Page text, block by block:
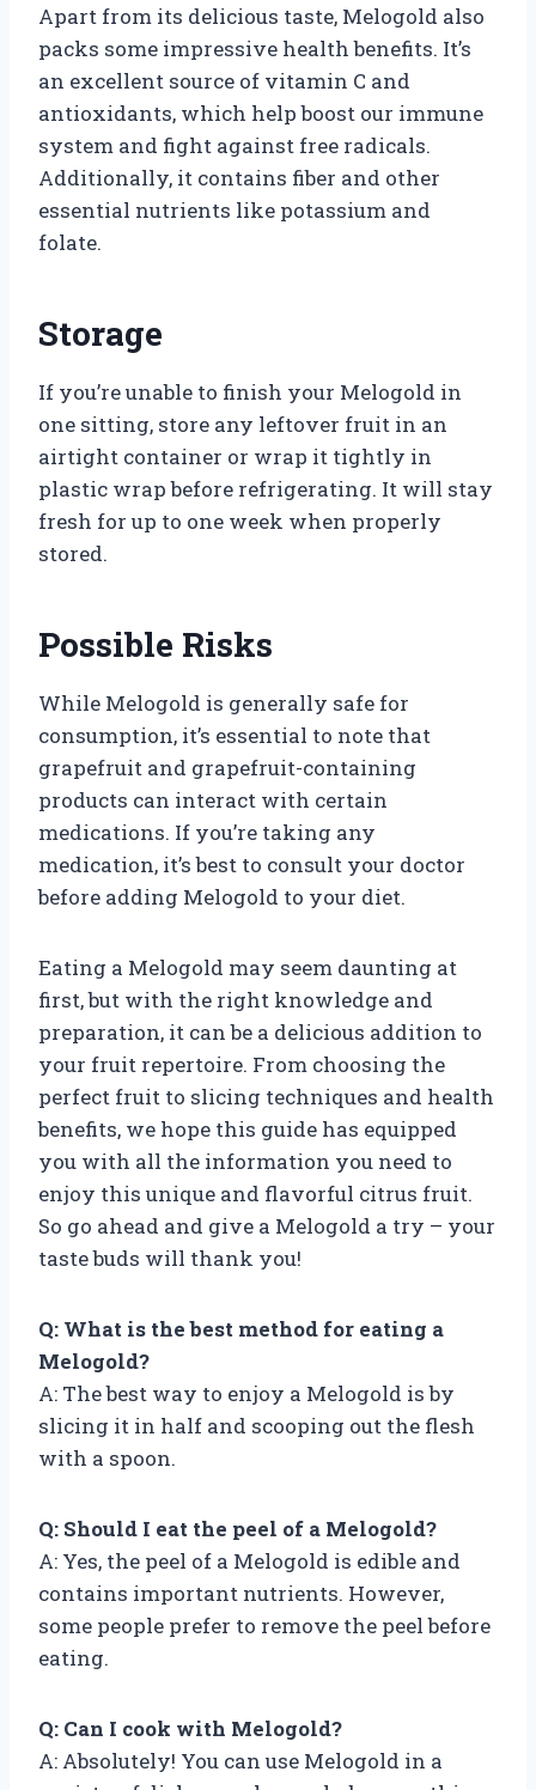
Apart from its delicious taste, Melogold also
packs some impressive health benefits. It’s
an excellent source of vitamin C and
antioxidants, which help boost our immune
system and fight against free radicals.
Additionally, it contains fiber and other
essential nutrients like potassium and
folate.
Storage
If you’re unable to finish your Melogold in
one sitting, store any leftover fruit in an
airtight container or wrap it tightly in
plastic wrap before refrigerating. It will stay
fresh for up to one week when properly
stored.
Possible Risks
While Melogold is generally safe for
consumption, it’s essential to note that
grapefruit and grapefruit-containing
products can interact with certain
medications. If you’re taking any
medication, it’s best to consult your doctor
before adding Melogold to your diet.
Eating a Melogold may seem daunting at
first, but with the right knowledge and
preparation, it can be a delicious addition to
your fruit repertoire. From choosing the
perfect fruit to slicing techniques and health
benefits, we hope this guide has equipped
you with all the information you need to
enjoy this unique and flavorful citrus fruit.
So go ahead and give a Melogold a try – your
taste buds will thank you!
Q: What is the best method for eating a
Melogold?
A: The best way to enjoy a Melogold is by
slicing it in half and scooping out the flesh
with a spoon.
Q: Should I eat the peel of a Melogold?
A: Yes, the peel of a Melogold is edible and
contains important nutrients. However,
some people prefer to remove the peel before
eating.
Q: Can I cook with Melogold?
A: Absolutely! You can use Melogold in a